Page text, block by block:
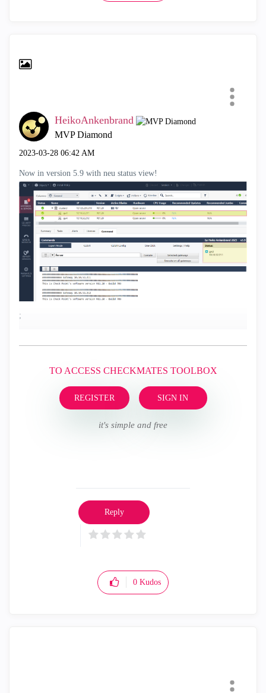
HeikoAnkenbrand
MVP Diamond
‎2023-03-28 06:42 AM
Now in version 5.9 with neu status view!
;
TO ACCESS CHECKMATES TOOLBOX
REGISTER SIGN IN
it's simple and free
0 Kudos
Reply